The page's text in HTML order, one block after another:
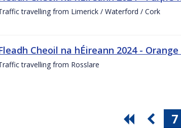
travelling from Limerick / Waterford / Cork
Cheoil na hÉireann 2024 -
travelling from Rosslare
7